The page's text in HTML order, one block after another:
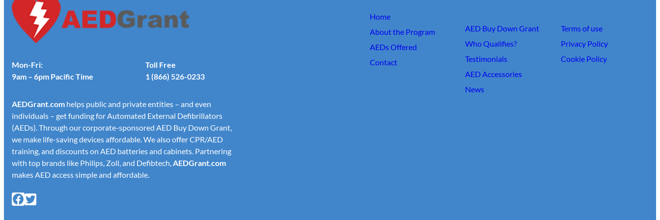
Mon-Fri:
9am – 6pm Pacific Time
Toll Free
1 (866) 526-0233
AEDGrant.com helps public and private entities – and even
individuals – get funding for Automated External Defibrillators
(AEDs). Through our corporate-sponsored AED Buy Down Grant,
we make life-saving devices affordable. We also offer CPR/AED
training, and discounts on AED batteries and cabinets. Partnering
with top brands like Philips, Zoll, and Defibtech,AEDGrant.com
makes AED access simple and affordable.
Facebook X
Home
About the Program
AEDs Offered
Contact
AED Buy Down Grant
Who Qualifies?
Testimonials
AED Accessories
News
Terms of use
Privacy Policy
Cookie Policy